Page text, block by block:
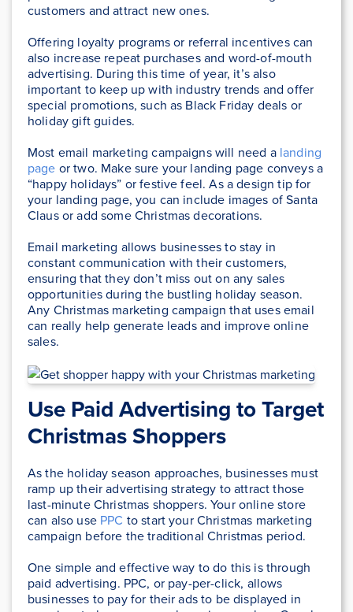
customers and attract new ones.
Offering loyalty programs or referral incentives can
also increase repeat purchases and word-of-mouth
advertising. During this time of year, it’s also
important to keep up with industry trends and offer
special promotions, such as Black Friday deals or
holiday gift guides.
Most email marketing campaigns will need alanding
page or two. Make sure your landing page conveys a
“happy holidays” or festive feel. As a design tip for
your landing page, you can include images of Santa
Claus or add some Christmas decorations.
Email marketing allows businesses to stay in
constant communication with their customers,
ensuring that they don’t miss out on any sales
opportunities during the bustling holiday season.
Any Christmas marketing campaign that uses email
can really help generate leads and improve online
sales.
Use Paid Advertising to Target
Christmas Shoppers
As the holiday season approaches, businesses must
ramp up their advertising strategy to attract those
last-minute Christmas shoppers. Your online store
can also use PPC to start your Christmas marketing
campaign before the traditional Christmas period.
One simple and effective way to do this is through
paid advertising. PPC, or pay-per-click, allows
businesses to pay for their ads to be displayed in